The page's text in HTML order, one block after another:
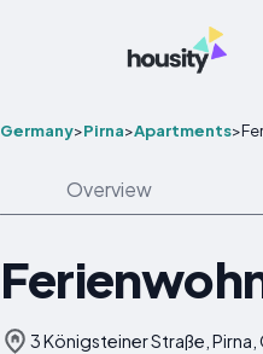
Germany>Pirna>Apartments>
Overview
3 Königsteiner Straße, Pirna,